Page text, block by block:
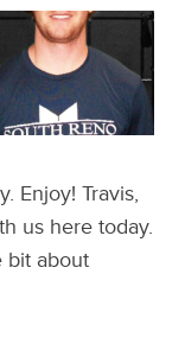
Enjoy! Travis,
us here today.
bit about